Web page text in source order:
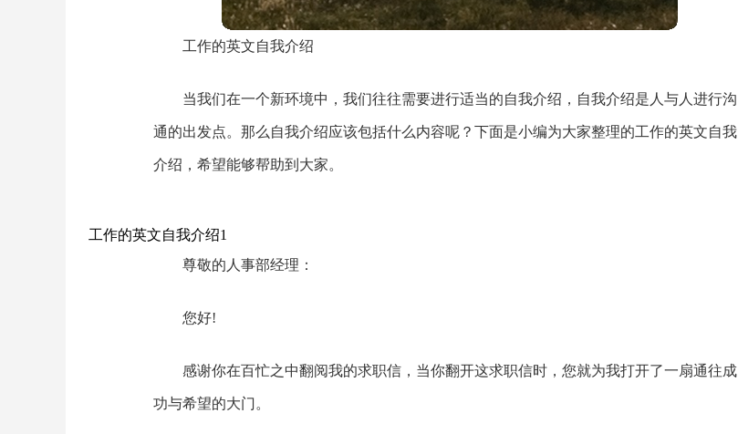
工作的英文自我介绍
当我们在一个新环境中，我们往往需要进行适当的自我介绍，自我介绍是人与人进行沟
通的出发点。那么自我介绍应该包括什么内容呢？下面是小编为大家整理的工作的英文自我
介绍，希望能够帮助到大家。
工作的英文自我介绍1
尊敬的人事部经理：
您好!
感谢你在百忙之中翻阅我的求职信，当你翻开这求职信时，您就为我打开了一扇通往成
功与希望的大门。